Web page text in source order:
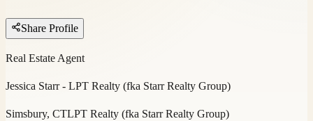
Share Profile
Real Estate Agent
Jessica Starr - LPT Realty (fka Starr Realty Group)
Simsbury, CTLPT Realty (fka Starr Realty Group)